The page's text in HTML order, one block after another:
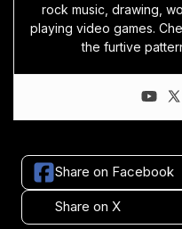
rock music, drawing,
playing video games.
the furtive
Share on Facebook
Share on X